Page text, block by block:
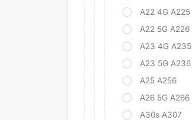
A22 4G A225
A22 5G A226
A23 4G A235
A23 5G A236
A25 A256
A26 5G A266
A30s A307